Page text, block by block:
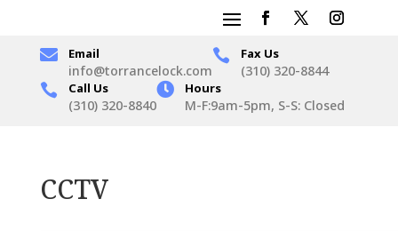
 Email
info@torrancelock.com
 Fax Us
(310) 320-8844
 Call Us
(310) 320-8840
 Hours
M-F:9am-5pm, S-S: Closed
CCTV